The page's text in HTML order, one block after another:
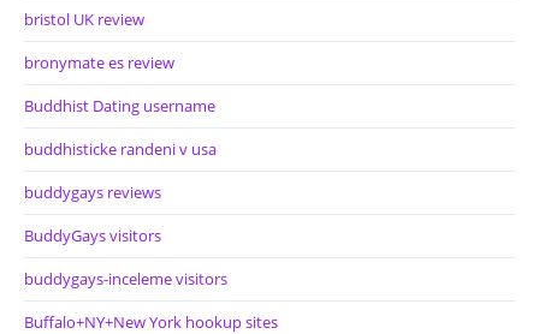
bristol UK review
bronymate es review
Buddhist Dating username
buddhisticke randeni v usa
buddygays reviews
BuddyGays visitors
buddygays-inceleme visitors
Buffalo+NY+New York hookup sites